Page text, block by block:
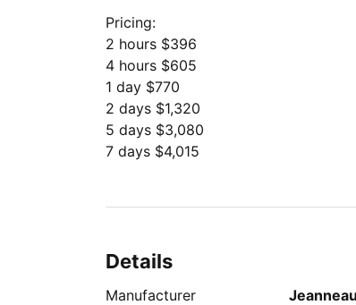
Pricing:
2 hours $396
4 hours $605
1 day $770
2 days $1,320
5 days $3,080
7 days $4,015
Details
Manufacturer
Jeanneau